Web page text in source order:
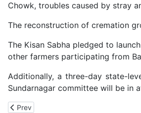
Chowk, troubles caused by stray
The reconstruction of cremation
The Kisan Sabha pledged to
other farmers participating from
Additionally, a three-day state-
Sundarnagar committee will be in
Previous article: CBI Bust Two Massive
Prev